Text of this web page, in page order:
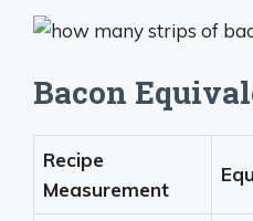
Bacon
Recipe
Measurement